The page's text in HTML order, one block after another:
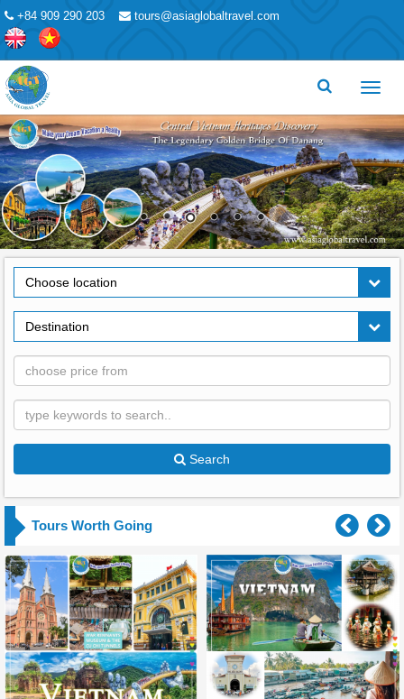
+84 909 290 203 tours@asiaglobaltravel.com
menu
Choose location
Destination
Search
Tours Worth Going